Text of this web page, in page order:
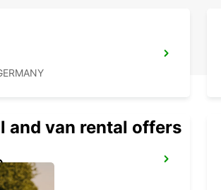
and van rental offers